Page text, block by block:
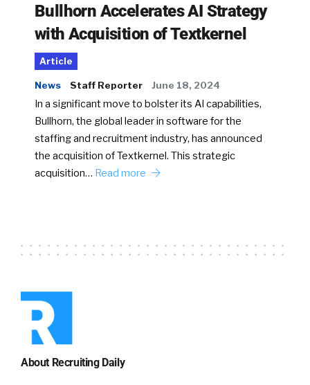
Bullhorn Accelerates AI Strategy
with Acquisition of Textkernel
Article
News Staff Reporter June 18, 2024
In a significant move to bolster its AI capabilities,
Bullhorn, the global leader in software for the
staffing and recruitment industry, has announced
the acquisition of Textkernel. This strategic
acquisition… Read more
About Recruiting Daily